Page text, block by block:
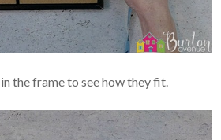
the frame to see how they fit.